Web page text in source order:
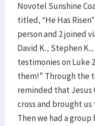
Novotel Sunshine
titled, “He Has
person and 2 joined
David K., Stephen
testimonies on Luke
them!" Through the
reminded that Jesus
cross and brought
Then we had a